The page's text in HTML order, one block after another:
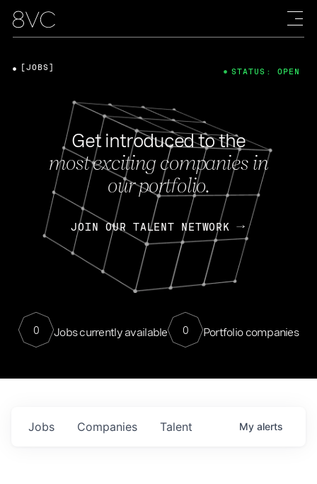
Get introduced to the
most exciting companies in
our portfolio.
JOIN OUR TALENT NETWORK
0 Jobs currently available 0 Portfolio companies
[JOBS] STATUS: OPEN
Jobs Companies Talent My alerts